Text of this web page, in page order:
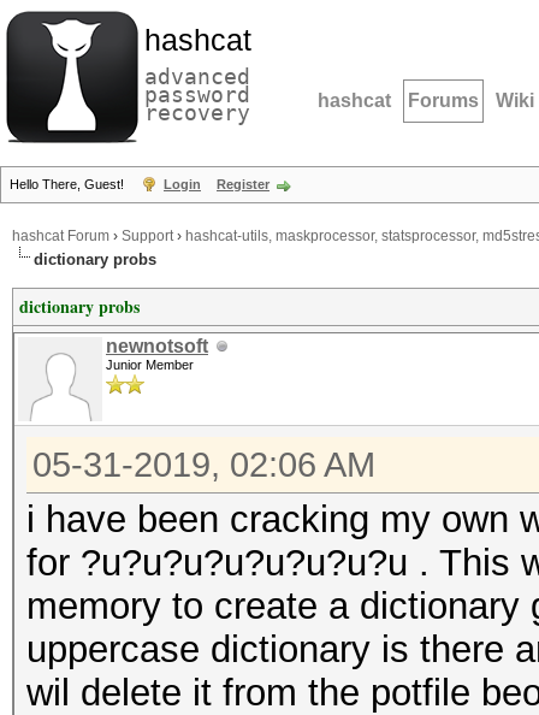
hashcat
advanced
password
recovery hashcat Forums Wiki
Hello There, Guest! Login Register
hashcat Forum › Support› hashcat-utils, maskprocessor, statsprocessor,
dictionary probs
dictionary probs
newnotsoft
Junior Member
05-31-2019, 02:06 AM
i have been cracking my own
for ?u?u?u?u?u?u?u?u . This
memory to create a
uppercase dictionary is there
wil delete it from the potfile